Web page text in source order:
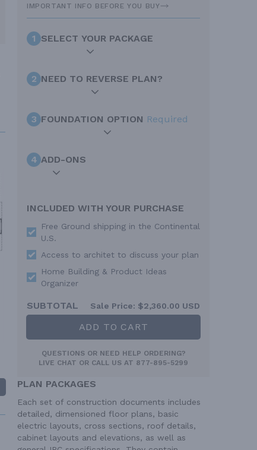
IMPORTANT INFO BEFORE YOU BUY
1 SELECT YOUR PACKAGE
2 NEED TO REVERSE PLAN?
3 FOUNDATION OPTION Required
4 ADD-ONS
INCLUDED WITH YOUR PURCHASE
Free Ground shipping in the Continental
U.S.
Access to architet to discuss your plan
Home Building & Product Ideas
Organizer
SUBTOTAL Sale Price: $2,360.00 USD
ADD TO CART
QUESTIONS OR NEED HELP ORDERING?
LIVE CHAT OR CALL US AT 877-895-5299
PLAN PACKAGES
Each set of construction documents includes
detailed, dimensioned floor plans, basic
electric layouts, cross sections, roof details,
cabinet layouts and elevations, as well as